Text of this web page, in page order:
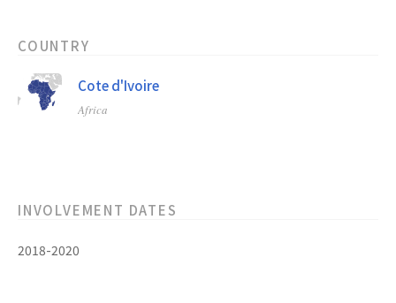
COUNTRY
Cote d'Ivoire
Africa
INVOLVEMENT DATES
2018-2020